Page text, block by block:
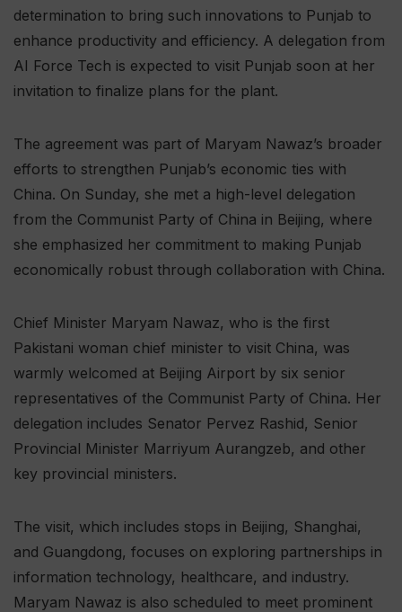
determination to bring such innovations to Punjab to
enhance productivity and efficiency. A delegation from
AI Force Tech is expected to visit Punjab soon at her
invitation to finalize plans for the plant.
The agreement was part of Maryam Nawaz’s broader
efforts to strengthen Punjab’s economic ties with
China. On Sunday, she met a high-level delegation
from the Communist Party of China in Beijing, where
she emphasized her commitment to making Punjab
economically robust through collaboration with China.
Chief Minister Maryam Nawaz, who is the first
Pakistani woman chief minister to visit China, was
warmly welcomed at Beijing Airport by six senior
representatives of the Communist Party of China. Her
delegation includes Senator Pervez Rashid, Senior
Provincial Minister Marriyum Aurangzeb, and other
key provincial ministers.
The visit, which includes stops in Beijing, Shanghai,
and Guangdong, focuses on exploring partnerships in
information technology, healthcare, and industry.
Maryam Nawaz is also scheduled to meet prominent